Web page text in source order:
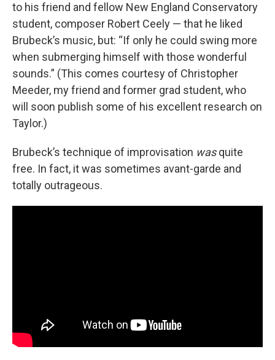
to his friend and fellow New England Conservatory
student, composer Robert Ceely — that he liked
Brubeck’s music, but: “If only he could swing more
when submerging himself with those wonderful
sounds.” (This comes courtesy of Christopher
Meeder, my friend and former grad student, who
will soon publish some of his excellent research on
Taylor.)
Brubeck’s technique of improvisation wasquite
free. In fact, it was sometimes avant-garde and
totally outrageous.